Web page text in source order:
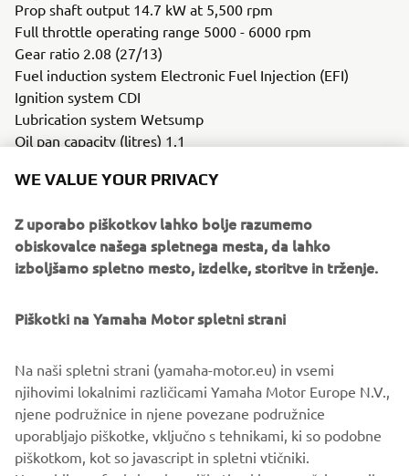
Prop shaft output 14.7 kW at 5,500 rpm
Full throttle operating range 5000 - 6000 rpm
Gear ratio 2.08 (27/13)
Fuel induction system Electronic Fuel Injection (EFI)
Ignition system CDI
Lubrication system Wetsump
Oil pan capacity (litres) 1.1
Starting system: Manual (MH), Manual/Electric(WH),
Control (options): Tiller handle (MH,WH), Remote control
(E, EP)
Trim and Tilt : Power Tilt (EP) (option), Manual Tilt
Shallow Water Drive Standard - 2 positions
Dryweight with propeller(kg) 56 (E)
Models available MH • WH • E • EP
WE VALUE YOUR PRIVACY
Z uporabo piškotkov lahko bolje razumemo
obiskovalce našega spletnega mesta, da lahko
izboljšamo spletno mesto, izdelke, storitve in trženje.
Piškotki na Yamaha Motor spletni strani
Na naši spletni strani (yamaha-motor.eu) in vsemi
njihovimi lokalnimi različicami Yamaha Motor Europe N.V.,
njene podružnice in njene povezane podružnice
uporabljajo piškotke, vključno s tehnikami, ki so podobne
piškotkom, kot so javascript in spletni vtičniki.